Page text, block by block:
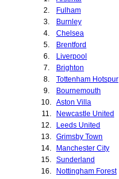
2.
Fulham
3.
Burnley
4.
Chelsea
5.
Brentford
6.
Liverpool
7.
Brighton
8.
Tottenham Hotspur
9.
Bournemouth
10.
Aston Villa
11.
Newcastle United
12.
Leeds United
13.
Grimsby Town
14.
Manchester City
15.
Sunderland
16.
Nottingham Forest